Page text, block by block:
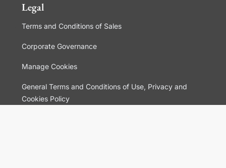
Legal
Terms and Conditions of Sales
Corporate Governance
Manage Cookies
General Terms and Conditions of Use, Privacy and
Cookies Policy